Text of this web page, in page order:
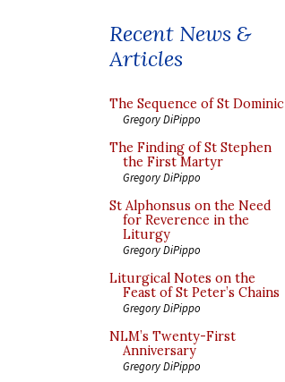
Recent News &
Articles
The Sequence of St Dominic
Gregory DiPippo
The Finding of St Stephen
the First Martyr
Gregory DiPippo
St Alphonsus on the Need
for Reverence in the
Liturgy
Gregory DiPippo
Liturgical Notes on the
Feast of St Peter’s Chains
Gregory DiPippo
NLM’s Twenty-First
Anniversary
Gregory DiPippo